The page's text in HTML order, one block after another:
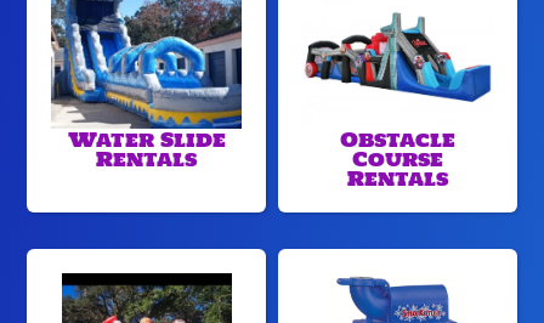
Water Slide
Rentals
Obstacle
Course
Rentals